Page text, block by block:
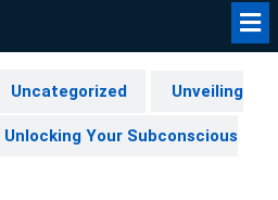
Uncategorized Unveiling
Your Subconscious